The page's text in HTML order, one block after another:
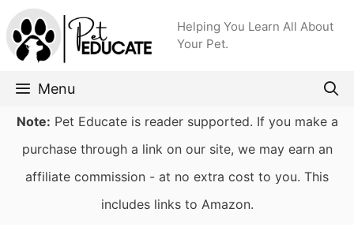
Skip
to
content
Helping You Learn All About
Your Pet.
Menu
Note: Pet Educate is reader supported. If you make a
purchase through a link on our site, we may earn an
affiliate commission - at no extra cost to you. This
includes links to Amazon.